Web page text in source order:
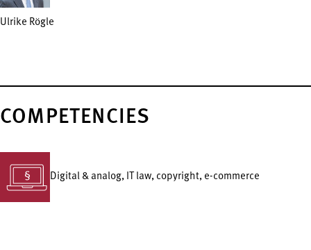
Ulrike Rögle
COMPETENCIES
Digital & analog, IT law, copyright, e-commerce